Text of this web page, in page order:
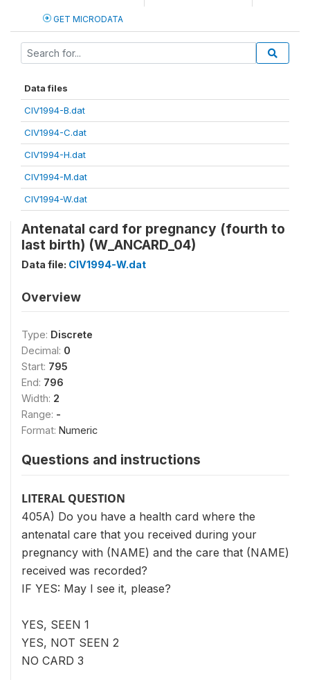
GET MICRODATA
Data files
CIV1994-B.dat
CIV1994-C.dat
CIV1994-H.dat
CIV1994-M.dat
CIV1994-W.dat
Antenatal card for pregnancy (fourth to
last birth) (W_ANCARD_04)
Data file: CIV1994-W.dat
Overview
Type: Discrete
Decimal: 0
Start: 795
End: 796
Width: 2
Range: -
Format: Numeric
Questions and instructions
LITERAL QUESTION
405A) Do you have a health card where the
antenatal care that you received during your
pregnancy with (NAME) and the care that (NAME)
received was recorded?
IF YES: May I see it, please?
YES, SEEN 1
YES, NOT SEEN 2
NO CARD 3